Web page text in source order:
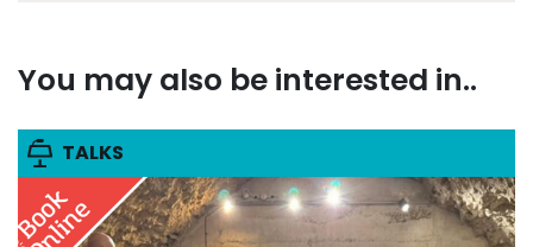
You may also be interested in..
TALKS